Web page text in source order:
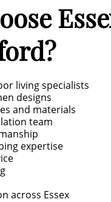
living specialists
designs
and materials
team
expertise
across Essex